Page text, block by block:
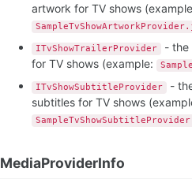
artwork for TV shows
ITvShowTrailerProvider
- the
for TV shows (example:
ITvShowSubtitleProvider
-
subtitles for TV shows
MediaProviderInfo